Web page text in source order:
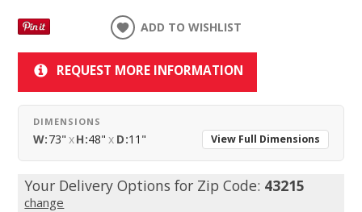
ADD TO WISHLIST
REQUEST MORE INFORMATION
DIMENSIONS
W:73" xH:48" x D:11" View Full Dimensions
Your Delivery Options for Zip Code: 43215
change